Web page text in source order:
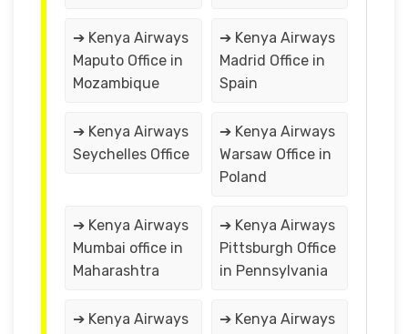
➔ Kenya Airways
Maputo Office in
Mozambique
➔ Kenya Airways
Madrid Office in
Spain
➔ Kenya Airways
Seychelles Office
➔ Kenya Airways
Warsaw Office in
Poland
➔ Kenya Airways
Mumbai office in
Maharashtra
➔ Kenya Airways
Pittsburgh Office
in Pennsylvania
➔ Kenya Airways
➔ Kenya Airways